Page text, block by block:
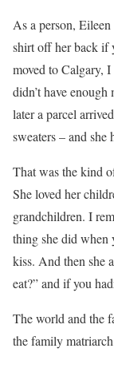
As a person,
shirt off her back if
moved to Calgary,
didn’t have
later a parcel
sweaters – and she
That was the kind
She loved her
grandchildren. I
thing she did when
kiss. And then she
eat?” and if you
The world and the
the family